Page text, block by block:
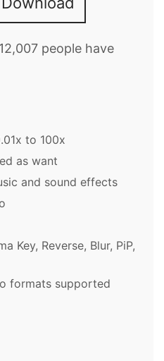
people have
to 100x
as want
and sound effects
Key, Reverse, Blur, PiP,
formats supported